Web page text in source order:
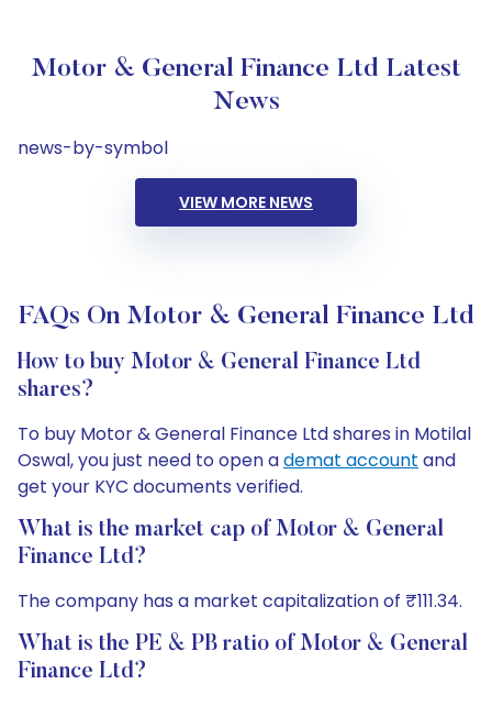
Motor & General Finance Ltd Latest
News
news-by-symbol
VIEW MORE NEWS
FAQs On Motor & General Finance Ltd
How to buy Motor & General Finance Ltd
shares?
To buy Motor & General Finance Ltd shares in Motilal
Oswal, you just need to open ademat account and
get your KYC documents verified.
What is the market cap of Motor & General
Finance Ltd?
The company has a market capitalization of ₹111.34.
What is the PE & PB ratio of Motor & General
Finance Ltd?